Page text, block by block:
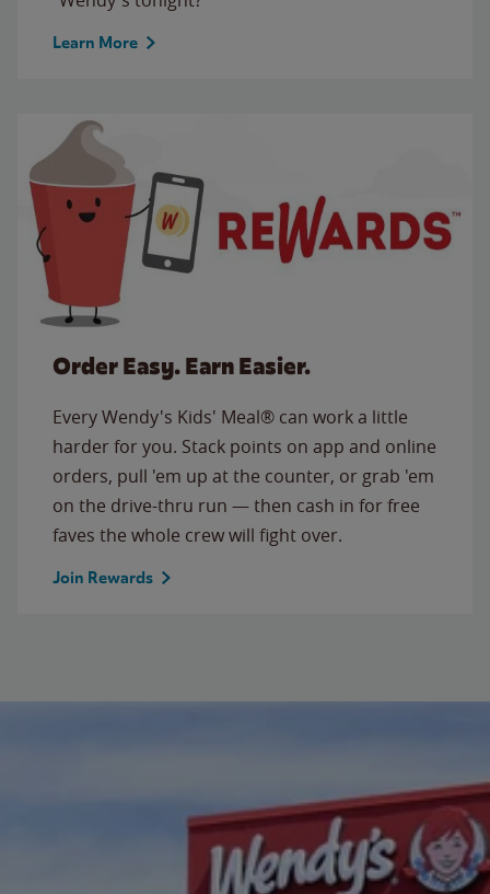
Learn More
Order Easy. Earn Easier.
Every Wendy's Kids' Meal® can work a little
harder for you. Stack points on app and online
orders, pull 'em up at the counter, or grab 'em
on the drive-thru run — then cash in for free
faves the whole crew will fight over.
Join Rewards